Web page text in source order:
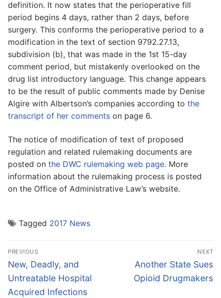
definition. It now states that the perioperative fill
period begins 4 days, rather than 2 days, before
surgery. This conforms the perioperative period to a
modification in the text of section 9792.27.13,
subdivision (b), that was made in the 1st 15-day
comment period, but mistakenly overlooked on the
drug list introductory language. This change appears
to be the result of public comments made by Denise
Algire with Albertson’s companies according to the
transcript of her comments on page 6.
The notice of modification of text of proposed
regulation and related rulemaking documents are
posted on the DWC rulemaking web page. More
information about the rulemaking process is posted
on the Office of Administrative Law’s website.
Tagged 2017 News
Post
navigation
PREVIOUS
Previous
post:
New, Deadly, and
Untreatable Hospital
Acquired Infections
NEXT
Next
post:
Another State Sues
Opioid Drugmakers